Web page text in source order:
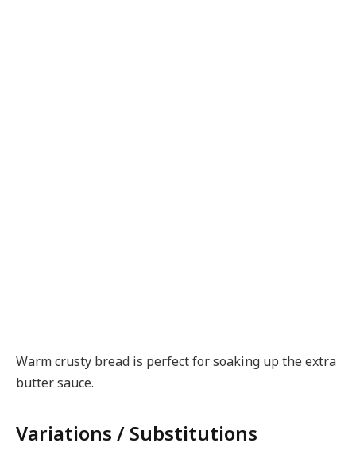
Warm crusty bread is perfect for soaking up the extra
butter sauce.
Variations / Substitutions